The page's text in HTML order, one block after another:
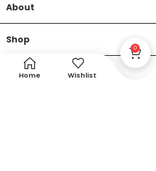
About
Shop
HelpHome Wishlist
0